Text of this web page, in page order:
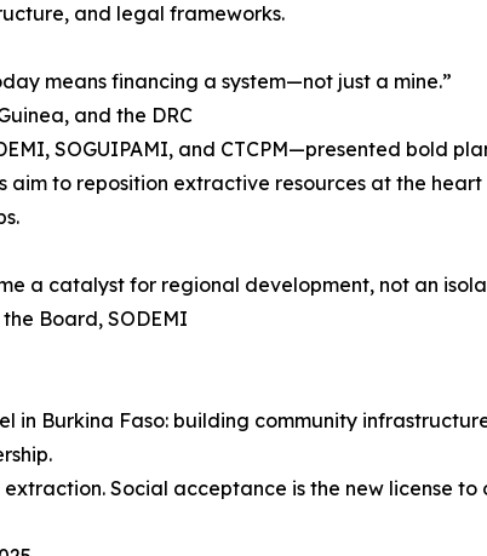
and legal frameworks.
means financing a system—not just a mine.”
and the DRC
SOGUIPAMI, and CTCPM—presented bold
aim to reposition extractive resources at the
a catalyst for regional development, not an
Board, SODEMI
in Burkina Faso: building community
Social acceptance is the new license